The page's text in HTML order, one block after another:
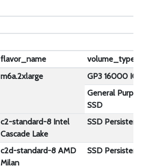
flavor_name
m6a.2xlarge
GP3 16000
General
SSD
c2-standard-8 Intel
Cascade Lake
SSD
c2d-standard-8 AMD
Milan
SSD